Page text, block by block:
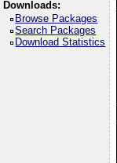
Downloads:
Browse Packages
Search Packages
Download Statistics